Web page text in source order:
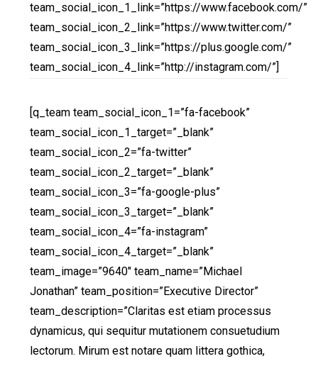
team_social_icon_1_link=”https://www.facebook.com/”
team_social_icon_2_link=”https://www.twitter.com/”
team_social_icon_3_link=”https://plus.google.com/”
team_social_icon_4_link=”http://instagram.com/”]
[q_team team_social_icon_1=”fa-facebook”
team_social_icon_1_target=”_blank”
team_social_icon_2=”fa-twitter”
team_social_icon_2_target=”_blank”
team_social_icon_3=”fa-google-plus”
team_social_icon_3_target=”_blank”
team_social_icon_4=”fa-instagram”
team_social_icon_4_target=”_blank”
team_image=”9640″ team_name=”Michael
Jonathan” team_position=”Executive Director”
team_description=”Claritas est etiam processus
dynamicus, qui sequitur mutationem consuetudium
lectorum. Mirum est notare quam littera gothica,